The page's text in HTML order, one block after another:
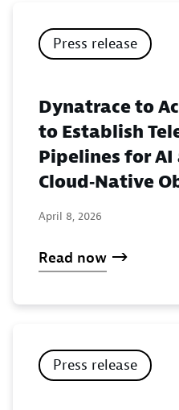
Press release
Dynatrace to
to Establish
Pipelines for AI
Cloud‑Native
April 8, 2026
Read now
Press release